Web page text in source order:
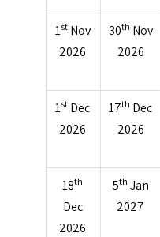
1st Nov
2026
30th Nov
2026
1st Dec
2026
17th Dec
2026
18th
Dec
2026
5th Jan
2027